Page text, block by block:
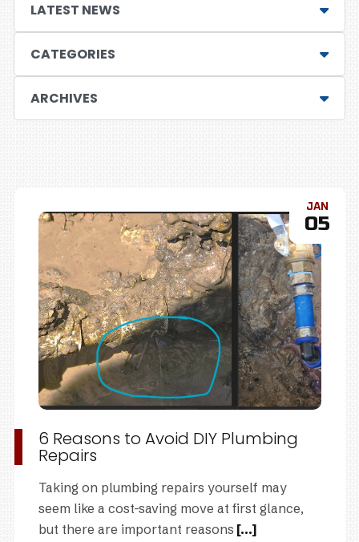
LATEST NEWS
CATEGORIES
ARCHIVES
JAN
05
6 Reasons to Avoid DIY Plumbing
Repairs
Taking on plumbing repairs yourself may
seem like a cost-saving move at first glance,
but there are important reasons [...]